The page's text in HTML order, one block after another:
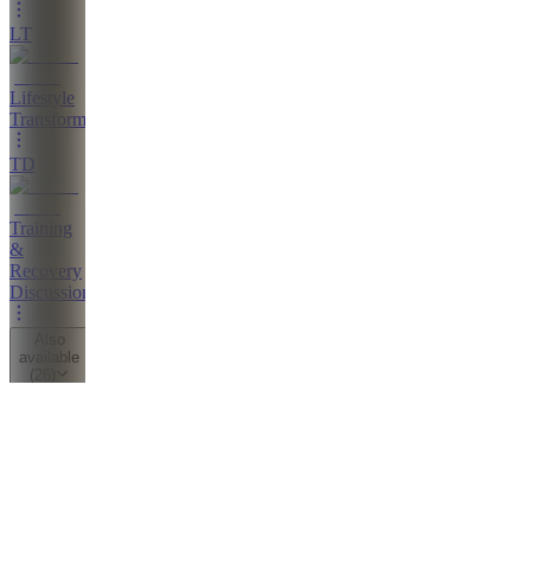
LT
Lifestyle
Transformations
TD
Training
&
Recovery
Discussion
available
(